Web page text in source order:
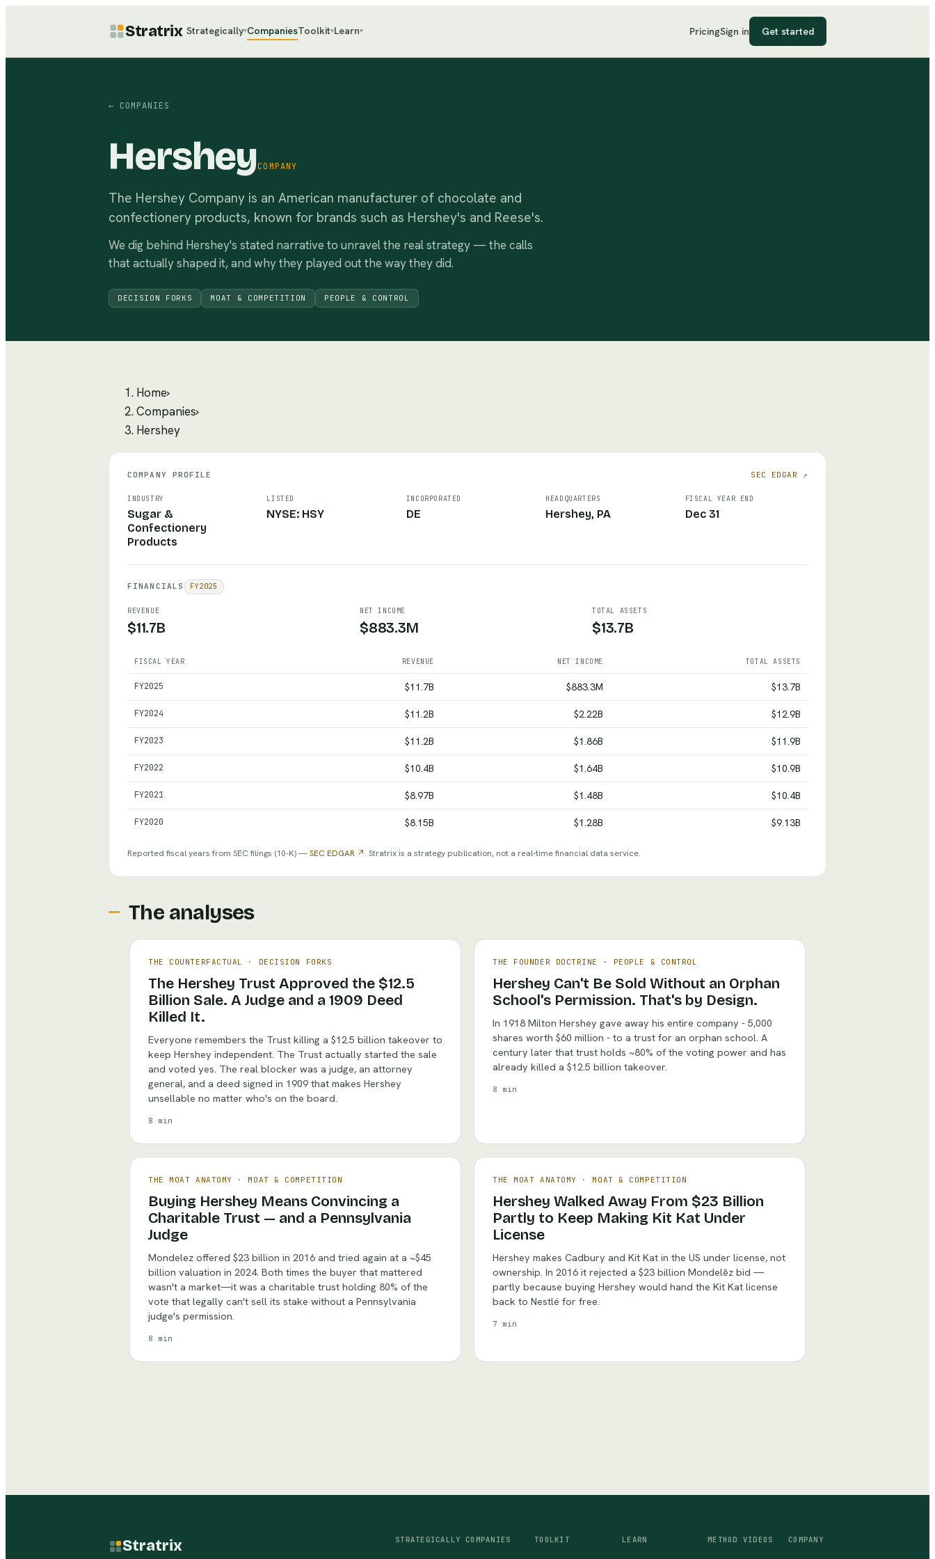
Stratrix Strategically▾CompaniesToolkit▾Learn▾ PricingSign in Get started
← COMPANIES
HersheyCOMPANY
The Hershey Company is an American manufacturer of chocolate and
confectionery products, known for brands such as Hershey's and Reese's.
We dig behind Hershey's stated narrative to unravel the real strategy — the calls
that actually shaped it, and why they played out the way they did.
DECISION FORKS MOAT & COMPETITION PEOPLE & CONTROL
Home›
Companies›
Hershey
COMPANY PROFILE SEC EDGAR ↗
INDUSTRY
Sugar &
Confectionery
Products
LISTED
NYSE: HSY
INCORPORATED
DE
HEADQUARTERS
Hershey, PA
FISCAL YEAR END
Dec 31
FINANCIALS FY2025
REVENUE
$11.7B
NET INCOME
$883.3M
TOTAL ASSETS
$13.7B
Hershey — reported revenue, net income and total assets by fiscal year, from SEC filings
FISCAL YEAR REVENUE NET INCOME TOTAL ASSETS
FY2025 $11.7B $883.3M $13.7B
FY2024 $11.2B $2.22B $12.9B
FY2023 $11.2B $1.86B $11.9B
FY2022 $10.4B $1.64B $10.9B
FY2021 $8.97B $1.48B $10.4B
FY2020 $8.15B $1.28B $9.13B
Reported fiscal years from SEC filings (10-K)—SEC EDGAR ↗. Stratrix is a strategy publication, not a real-time financial data service.
The analyses
THE COUNTERFACTUAL · DECISION FORKS
The Hershey Trust Approved the $12.5
Billion Sale. A Judge and a 1909 Deed
Killed It.
Everyone remembers the Trust killing a $12.5 billion takeover to
keep Hershey independent. The Trust actually started the sale
and voted yes. The real blocker was a judge, an attorney
general, and a deed signed in 1909 that makes Hershey
unsellable no matter who's on the board.
8 min
THE FOUNDER DOCTRINE · PEOPLE & CONTROL
Hershey Can't Be Sold Without an Orphan
School's Permission. That's by Design.
In 1918 Milton Hershey gave away his entire company - 5,000
shares worth $60 million - to a trust for an orphan school. A
century later that trust holds ~80% of the voting power and has
already killed a $12.5 billion takeover.
8 min
THE MOAT ANATOMY · MOAT & COMPETITION
Buying Hershey Means Convincing a
Charitable Trust — and a Pennsylvania
Judge
Mondelez offered $23 billion in 2016 and tried again at a ~$45
billion valuation in 2024. Both times the buyer that mattered
wasn't a market—it was a charitable trust holding 80% of the
vote that legally can't sell its stake without a Pennsylvania
judge's permission.
8 min
THE MOAT ANATOMY · MOAT & COMPETITION
Hershey Walked Away From $23 Billion
Partly to Keep Making Kit Kat Under
License
Hershey makes Cadbury and Kit Kat in the US under license, not
ownership. In 2016 it rejected a $23 billion Mondelēz bid —
partly because buying Hershey would hand the Kit Kat license
back to Nestlé for free.
7 min
Stratrix STRATEGICALLY COMPANIES TOOLKIT LEARN METHOD VIDEOS COMPANY